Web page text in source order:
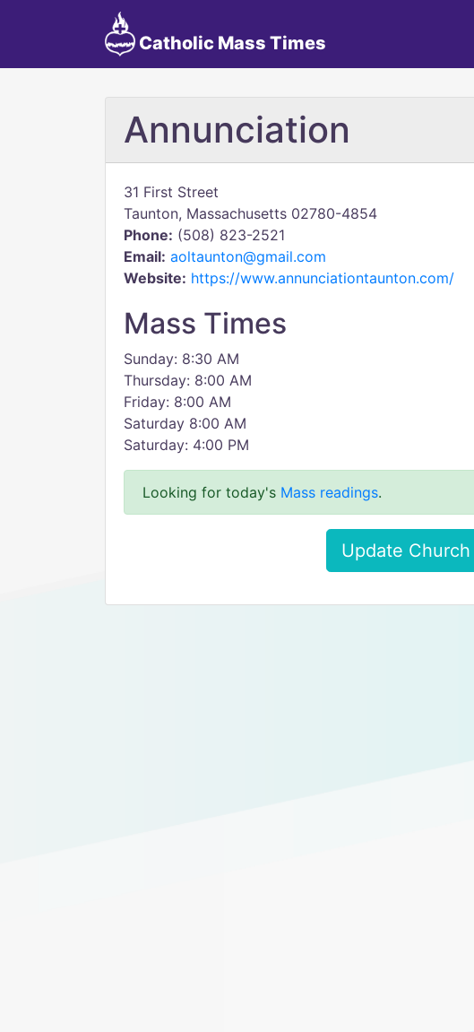
Catholic Mass Times
Annunciation
31 First Street
Taunton, Massachusetts 02780-4854
Phone: (508) 823-2521
Email: aoltaunton@gmail.com
Website: https://www.annunciationtaunton.com/
Mass Times
Sunday: 8:30 AM
Thursday: 8:00 AM
Friday: 8:00 AM
Saturday 8:00 AM
Saturday: 4:00 PM
Looking for today's Mass readings.
Update